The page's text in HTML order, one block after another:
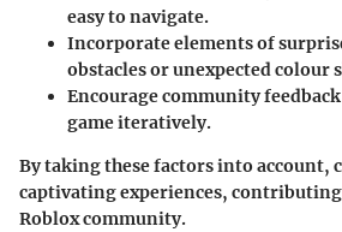
easy to navigate.
Incorporate elements of
obstacles or unexpected colour
Encourage community
game iteratively.
By taking these factors into account,
captivating experiences,
Roblox community.